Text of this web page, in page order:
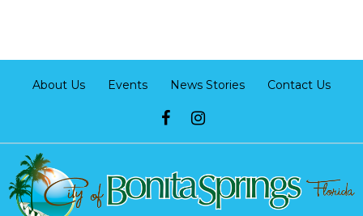
About Us Events News Stories Contact Us